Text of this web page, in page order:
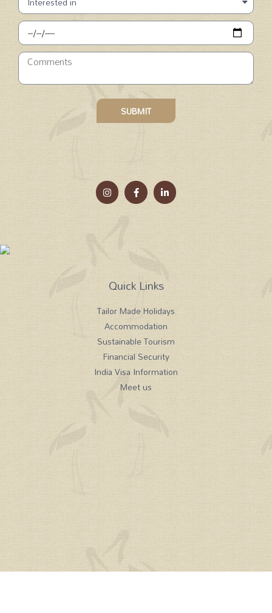
SUBMIT
Quick Links
Tailor Made Holidays
Accommodation
Sustainable Tourism
Financial Security
India Visa Information
Meet us